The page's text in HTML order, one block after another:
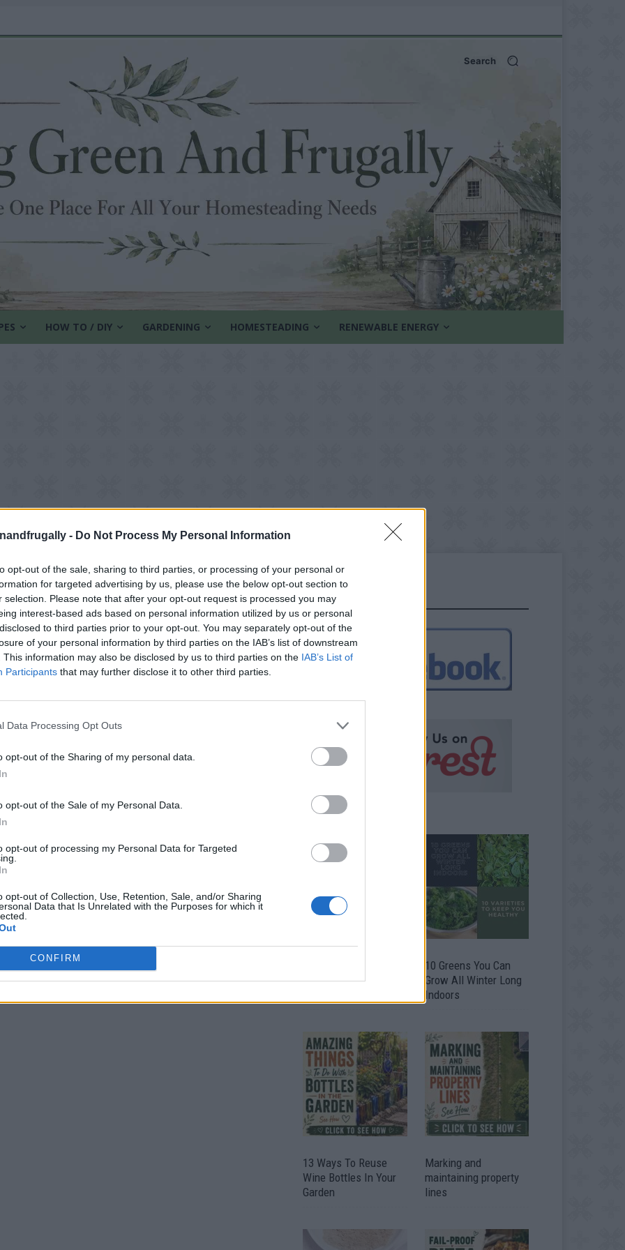
- Do Not Process My Personal Information
opt-out of the sale, sharing to third parties, or processing of your personal or
for targeted advertising by us, please use the below opt-out section to
selection. Please note that after your opt-out request is processed you may
interest-based ads based on personal information utilized by us or personal
to third parties prior to your opt-out. You may separately opt-out of the
of your personal information by third parties on the IAB’s list of downstream
This information may also be disclosed by us to third parties on the IAB’s List of
Participants that may further disclose it to other third parties.
Data Processing Opt Outs
opt-out of the Sharing of my personal data.
opt-out of the Sale of my Personal Data.
opt-out of processing my Personal Data for Targeted
opt-out of Collection, Use, Retention, Sale, and/or Sharing
Data that Is Unrelated with the Purposes for which it
CONFIRM
Search
HOW TO / DIY GARDENING HOMESTEADING RENEWABLE ENERGY
remedy FOLLOW US
Why didn’t I think of
10 Greens You Can
Grow All Winter Long
Indoors
13 Ways To Reuse
Wine Bottles In Your
Garden
Marking and
maintaining property
lines